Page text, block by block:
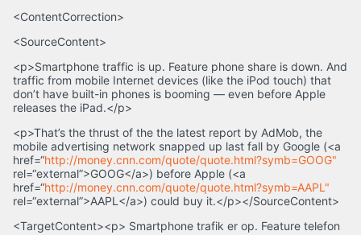
<ContentCorrection>
<SourceContent>
<p>Smartphone traffic is up. Feature phone share is down. And
traffic from mobile Internet devices (like the iPod touch) that
don’t have built-in phones is booming — even before Apple
releases the iPad.</p>
<p>That’s the thrust of the the latest report by AdMob, the
mobile advertising network snapped up last fall by Google (<a
href=“http://money.cnn.com/quote/quote.html?symb=GOOG"
rel=“external”>GOOG</a>) before Apple (<a
href=“http://money.cnn.com/quote/quote.html?symb=AAPL"
rel=“external”>AAPL</a>) could buy it.</p></SourceContent>
<TargetContent><p> Smartphone trafik er op. Feature telefon